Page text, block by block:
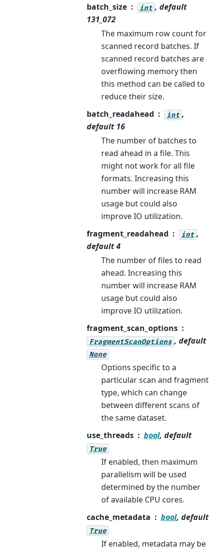
batch_size int , default
131_072
The maximum row count for
scanned record batches. If
scanned record batches are
overflowing memory then
this method can be called to
reduce their size.
batch_readahead
int ,
default 16
The number of batches to
read ahead in a file. This
might not work for all file
formats. Increasing this
number will increase RAM
usage but could also
improve IO utilization.
fragment_readahead
int ,
default 4
The number of files to read
ahead. Increasing this
number will increase RAM
usage but could also
improve IO utilization.
fragment_scan_options
FragmentScanOptions , default
None
Options specific to a
particular scan and fragment
type, which can change
between different scans of
the same dataset.
use_threads
bool, default
True
If enabled, then maximum
parallelism will be used
determined by the number
of available CPU cores.
cache_metadata
bool, default
True
If enabled, metadata may be